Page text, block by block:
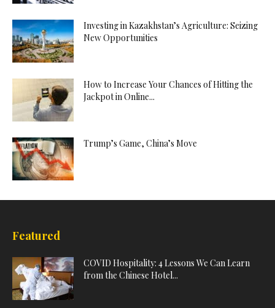
Investing in Kazakhstan’s Agriculture: Seizing
New Opportunities
How to Increase Your Chances of Hitting the
Jackpot in Online...
Trump’s Game, China’s Move
Featured
COVID Hospitality: 4 Lessons We Can Learn
from the Chinese Hotel...